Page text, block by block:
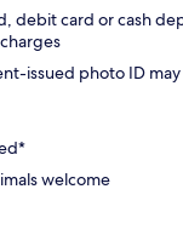
debit card or cash
issued photo ID
welcome